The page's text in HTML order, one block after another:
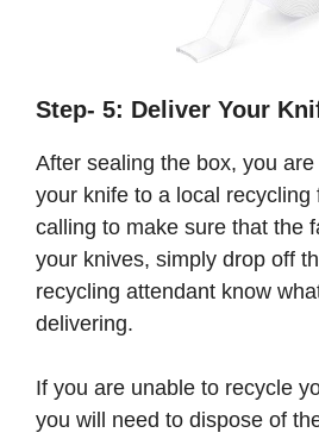
Step- 5: Deliver Your
After sealing the box, you
your knife to a local recycling
calling to make sure that the
your knives, simply drop off
recycling attendant know
delivering.
If you are unable to recycle
you will need to dispose of